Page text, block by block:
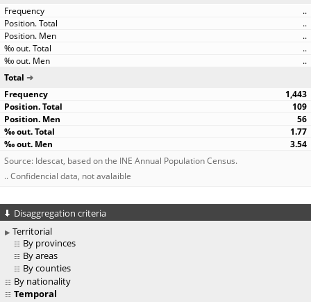
..
..
..
..
..
Total
1,443
109
56
1.77
3.54
Source: Idescat, based on the INE Annual Population Census.
.. Confidencial data, not avalaible
Disaggregation criteria
Territorial
By provinces
By areas
By counties
By nationality
Temporal